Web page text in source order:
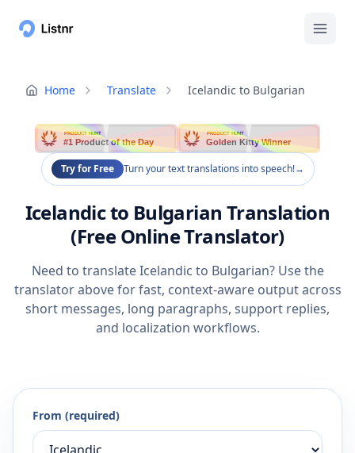
Home Translate Icelandic to Bulgarian
PRODUCT HUNT
#1 Product of the Day
PRODUCT HUNT
Golden Kitty Winner
Try for Free Turn your text translations into speech!→
Icelandic to Bulgarian Translation
(Free Online Translator)
Need to translate Icelandic to Bulgarian? Use the
translator above for fast, context-aware output across
short messages, long paragraphs, support replies,
and localization workflows.
From (required)